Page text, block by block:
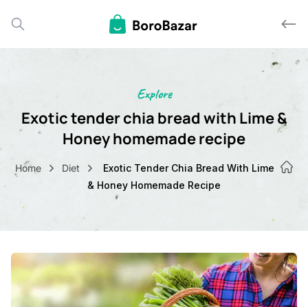
Explore
Exotic tender chia bread with
Honey homemade recipe
Home Diet
Exotic Tender Chia Bread With Lime
& Honey Homemade Recipe